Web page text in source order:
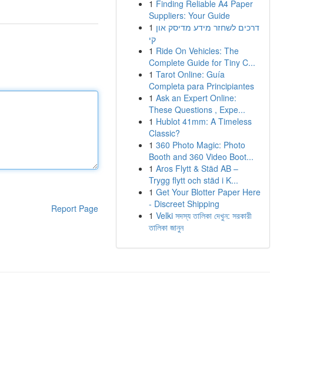
Report Page
1 Finding Reliable A4 Paper
Suppliers: Your Guide
1 דרכים לשחזר מידע מדיסק און
קי
1 Ride On Vehicles: The
Complete Guide for Tiny C...
1 Tarot Online: Guía
Completa para Principiantes
1 Ask an Expert Online:
These Questions , Expe...
1 Hublot 41mm: A Timeless
Classic?
1 360 Photo Magic: Photo
Booth and 360 Video Boot...
1 Aros Flytt & Städ AB –
Trygg flytt och städ i K...
1 Get Your Blotter Paper Here
- Discreet Shipping
1 Velki সদস্য তালিকা দেখুন: সরকারী
তালিকা জানুন